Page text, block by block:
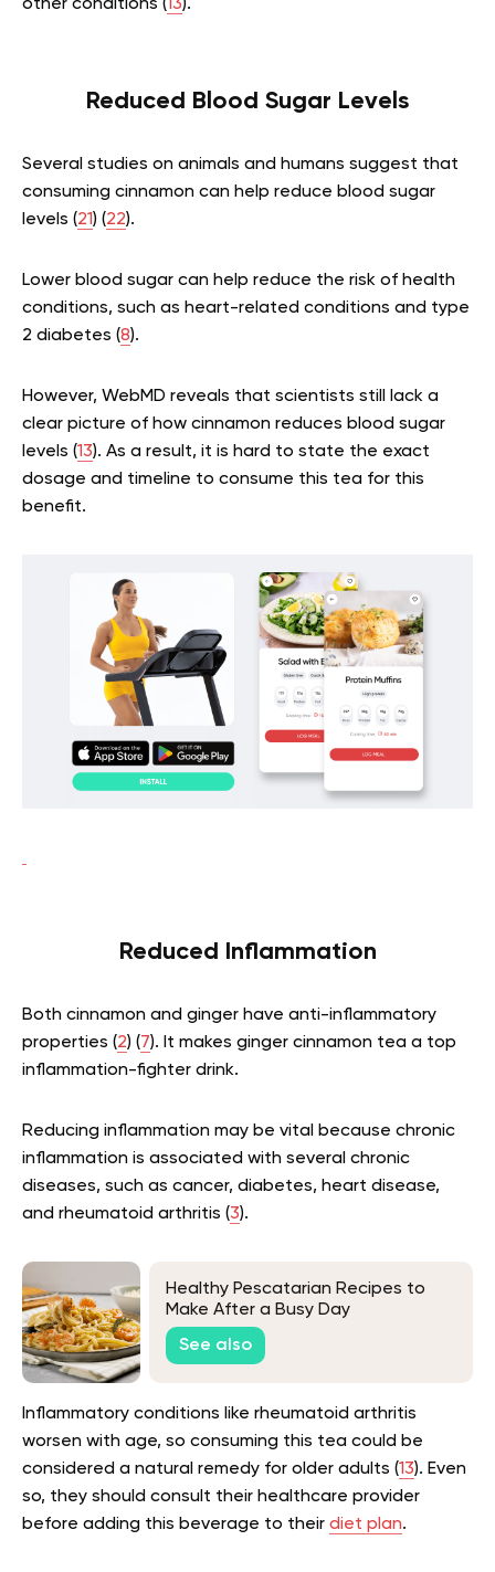
other conditions ( 13).
Reduced Blood Sugar Levels
Several studies on animals and humans suggest that
consuming cinnamon can help reduce blood sugar
levels (21) (22).
Lower blood sugar can help reduce the risk of health
conditions, such as heart-related conditions and type
2 diabetes (8).
However, WebMD reveals that scientists still lack a
clear picture of how cinnamon reduces blood sugar
levels (13). As a result, it is hard to state the exact
dosage and timeline to consume this tea for this
benefit.
Reduced Inflammation
Both cinnamon and ginger have anti-inflammatory
properties (2) (7). It makes ginger cinnamon tea a top
inflammation-fighter drink.
Reducing inflammation may be vital because chronic
inflammation is associated with several chronic
diseases, such as cancer, diabetes, heart disease,
and rheumatoid arthritis (3).
Healthy Pescatarian Recipes to
Make After a Busy Day
See also
Inflammatory conditions like rheumatoid arthritis
worsen with age, so consuming this tea could be
considered a natural remedy for older adults (13). Even
so, they should consult their healthcare provider
before adding this beverage to their diet plan.